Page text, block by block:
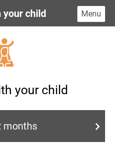
your child Menu
your child
months